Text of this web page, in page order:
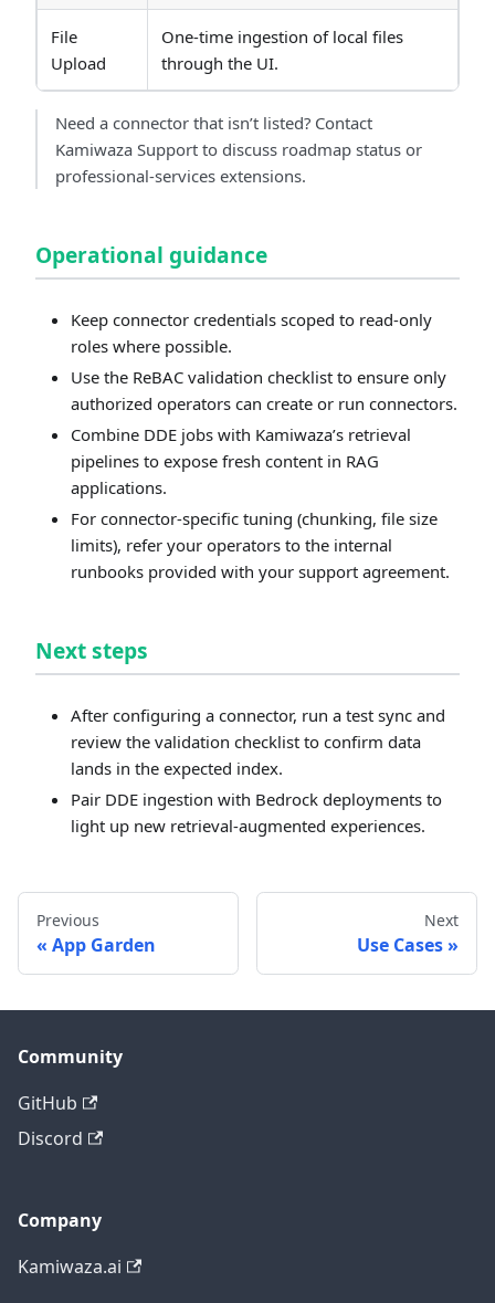
File
Upload
One-time ingestion of local files
through the UI.
Need a connector that isn’t listed? Contact
Kamiwaza Support to discuss roadmap status or
professional-services extensions.
Operational guidance
Keep connector credentials scoped to read-only
roles where possible.
Use the ReBAC validation checklist to ensure only
authorized operators can create or run connectors.
Combine DDE jobs with Kamiwaza’s retrieval
pipelines to expose fresh content in RAG
applications.
For connector-specific tuning (chunking, file size
limits), refer your operators to the internal
runbooks provided with your support agreement.
Next steps
After configuring a connector, run a test sync and
review the validation checklist to confirm data
lands in the expected index.
Pair DDE ingestion with Bedrock deployments to
light up new retrieval-augmented experiences.
Previous
App Garden
Next
Use Cases
Community
GitHub
Discord
Company
Kamiwaza.ai